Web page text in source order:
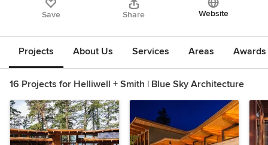
Save Share Website
Projects About Us Services Areas
16 Projects for Helliwell + Smith | Blue Sky Architecture